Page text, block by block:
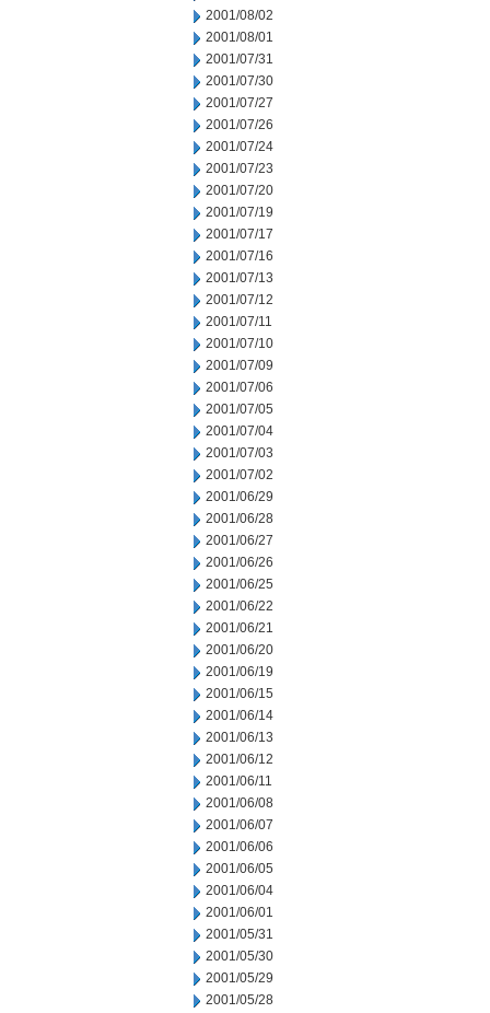
2001/08/02
2001/08/01
2001/07/31
2001/07/30
2001/07/27
2001/07/26
2001/07/24
2001/07/23
2001/07/20
2001/07/19
2001/07/17
2001/07/16
2001/07/13
2001/07/12
2001/07/11
2001/07/10
2001/07/09
2001/07/06
2001/07/05
2001/07/04
2001/07/03
2001/07/02
2001/06/29
2001/06/28
2001/06/27
2001/06/26
2001/06/25
2001/06/22
2001/06/21
2001/06/20
2001/06/19
2001/06/15
2001/06/14
2001/06/13
2001/06/12
2001/06/11
2001/06/08
2001/06/07
2001/06/06
2001/06/05
2001/06/04
2001/06/01
2001/05/31
2001/05/30
2001/05/29
2001/05/28